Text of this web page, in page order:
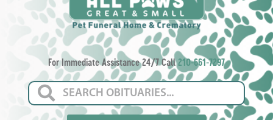
For Immediate Assistance 24/7 Call210-661-7297